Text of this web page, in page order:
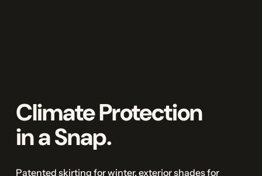
Climate Protection
in a Snap.
Patented skirting for winter, exterior shades for